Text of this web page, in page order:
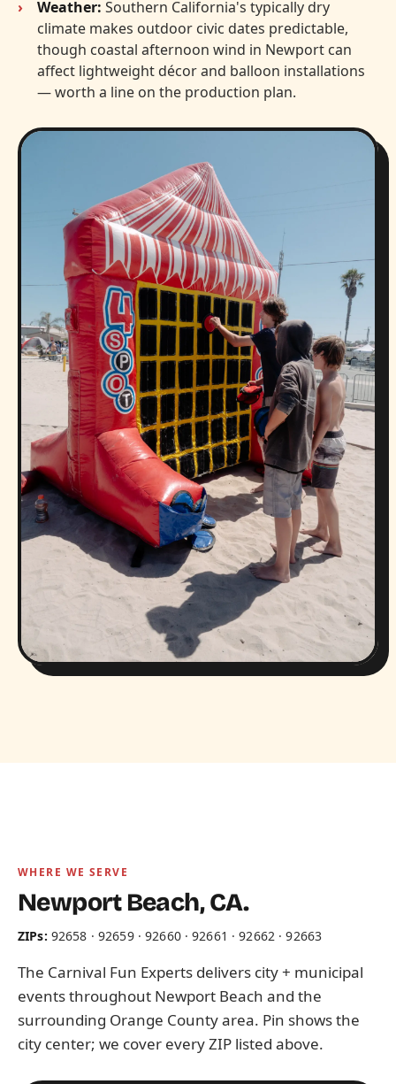
Weather: Southern California's typically dry
climate makes outdoor civic dates predictable,
though coastal afternoon wind in Newport can
affect lightweight décor and balloon installations
— worth a line on the production plan.
WHERE WE SERVE
Newport Beach, CA.
ZIPs: 92658 · 92659 · 92660 · 92661 · 92662 · 92663
The Carnival Fun Experts delivers city + municipal
events throughout Newport Beach and the
surrounding Orange County area. Pin shows the
city center; we cover every ZIP listed above.